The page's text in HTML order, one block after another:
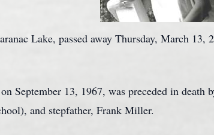
Lake, passed away Thursday, March
September 13, 1967, was preceded in death
and stepfather, Frank Miller.